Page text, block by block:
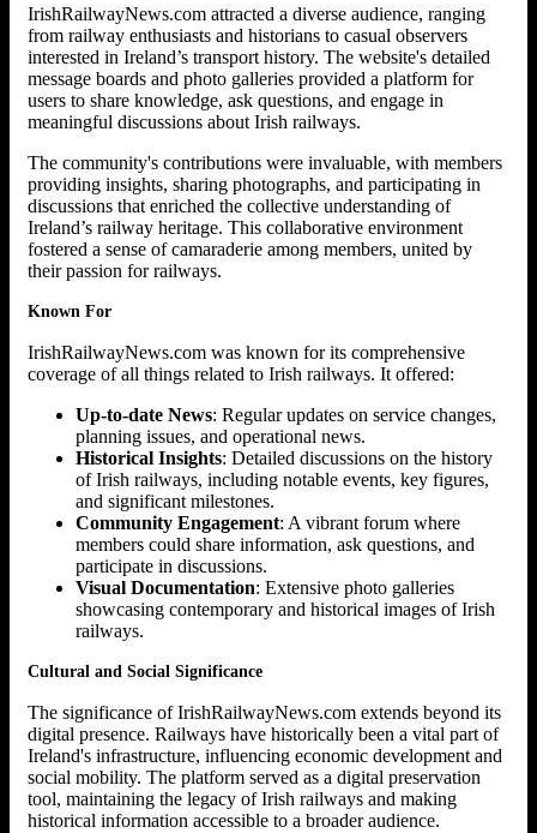
IrishRailwayNews.com attracted a diverse audience, ranging
from railway enthusiasts and historians to casual observers
interested in Ireland’s transport history. The website's detailed
message boards and photo galleries provided a platform for
users to share knowledge, ask questions, and engage in
meaningful discussions about Irish railways.
The community's contributions were invaluable, with members
providing insights, sharing photographs, and participating in
discussions that enriched the collective understanding of
Ireland’s railway heritage. This collaborative environment
fostered a sense of camaraderie among members, united by
their passion for railways.
Known For
IrishRailwayNews.com was known for its comprehensive
coverage of all things related to Irish railways. It offered:
Up-to-date News: Regular updates on service changes,
planning issues, and operational news.
Historical Insights: Detailed discussions on the history
of Irish railways, including notable events, key figures,
and significant milestones.
Community Engagement: A vibrant forum where
members could share information, ask questions, and
participate in discussions.
Visual Documentation: Extensive photo galleries
showcasing contemporary and historical images of Irish
railways.
Cultural and Social Significance
The significance of IrishRailwayNews.com extends beyond its
digital presence. Railways have historically been a vital part of
Ireland's infrastructure, influencing economic development and
social mobility. The platform served as a digital preservation
tool, maintaining the legacy of Irish railways and making
historical information accessible to a broader audience.